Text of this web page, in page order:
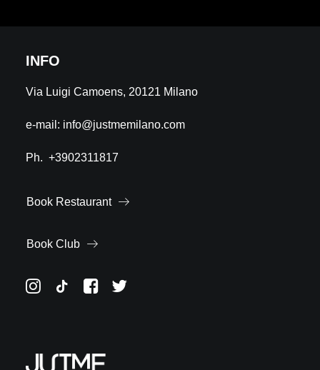
INFO
Via Luigi Camoens, 20121 Milano
e-mail: info@justmemilano.com
Ph. +3902311817
Book Restaurant
Book Club